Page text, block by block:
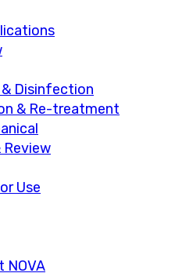
& Disinfection
& Re-treatment
Review
Use
NOVA